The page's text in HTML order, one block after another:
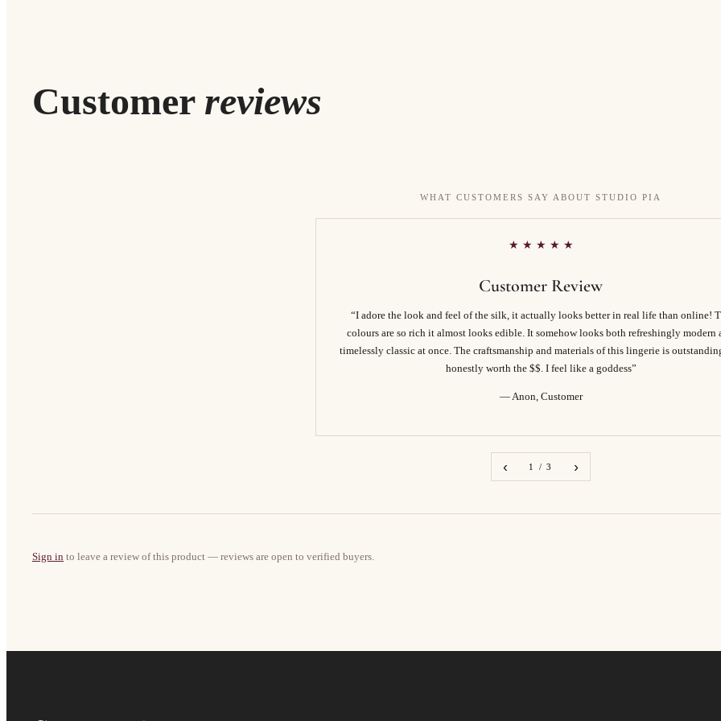
Customer reviews
WHAT CUSTOMERS SAY ABOUT STUDIO PIA
★ ★ ★ ★ ★
Customer Review
“I adore the look and feel of the silk, it actually looks better in real life than online!
colours are so rich it almost looks edible. It somehow looks both refreshingly modern
timelessly classic at once. The craftsmanship and materials of this lingerie is
honestly worth the $$. I feel like a goddess”
— Anon, Customer
‹ 1 / 3 ›
Sign in to leave a review of this product — reviews are open to verified buyers.